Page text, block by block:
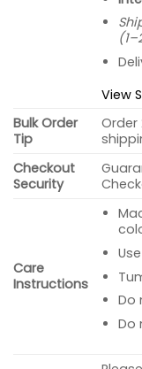
View
Bulk Order
Tip
Checkout
Security
Care
Instructions
Do
Do